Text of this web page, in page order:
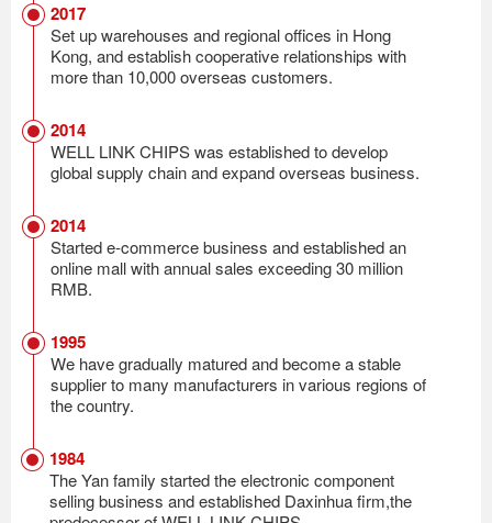
2017
Set up warehouses and regional offices in Hong
Kong, and establish cooperative relationships with
more than 10,000 overseas customers.
2014
WELL LINK CHIPS was established to develop
global supply chain and expand overseas business.
2014
Started e-commerce business and established an
online mall with annual sales exceeding 30 million
RMB.
1995
We have gradually matured and become a stable
supplier to many manufacturers in various regions of
the country.
1984
The Yan family started the electronic component
selling business and established Daxinhua firm,the